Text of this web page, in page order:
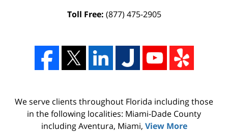
Toll Free: (877) 475-2905
We serve clients throughout Florida including those
in the following localities: Miami-Dade County
including Aventura, Miami, View More